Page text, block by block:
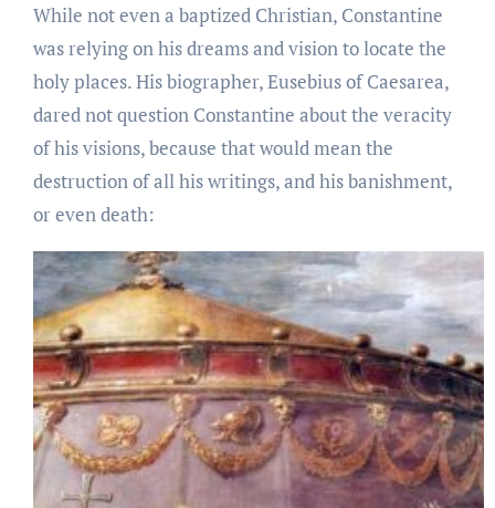
While not even a baptized Christian, Constantine
was relying on his dreams and vision to locate the
holy places. His biographer, Eusebius of Caesarea,
dared not question Constantine about the veracity
of his visions, because that would mean the
destruction of all his writings, and his banishment,
or even death: